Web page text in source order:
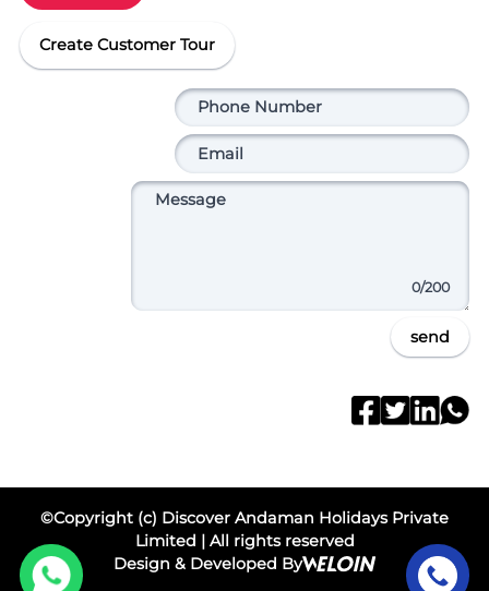
Create Customer Tour
0/200
send
©Copyright (c) Discover Andaman Holidays Private
Limited | All rights reserved
Design & Developed By